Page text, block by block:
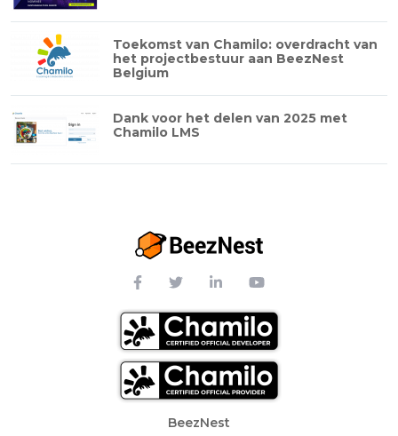
Toekomst van Chamilo: overdracht van
het projectbestuur aan BeezNest
Belgium
Dank voor het delen van 2025 met
Chamilo LMS
Footer MenuBeezNest